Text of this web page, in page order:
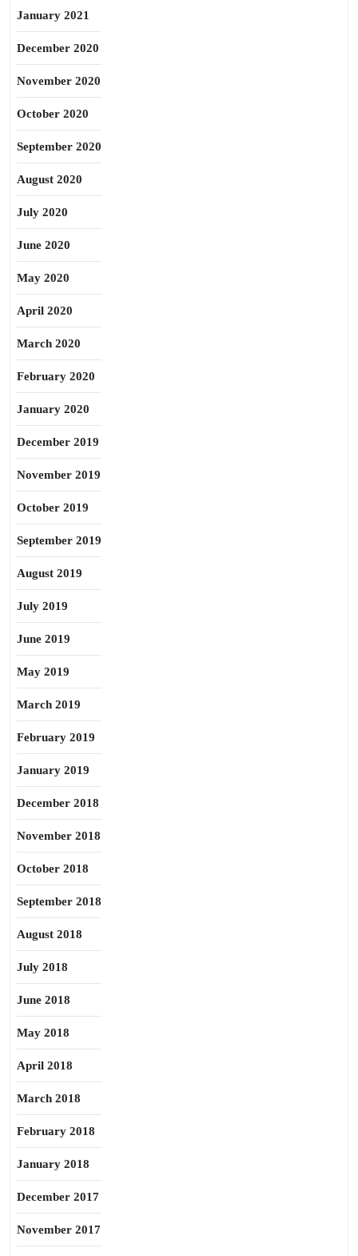
January 2021
December 2020
November 2020
October 2020
September 2020
August 2020
July 2020
June 2020
May 2020
April 2020
March 2020
February 2020
January 2020
December 2019
November 2019
October 2019
September 2019
August 2019
July 2019
June 2019
May 2019
March 2019
February 2019
January 2019
December 2018
November 2018
October 2018
September 2018
August 2018
July 2018
June 2018
May 2018
April 2018
March 2018
February 2018
January 2018
December 2017
November 2017